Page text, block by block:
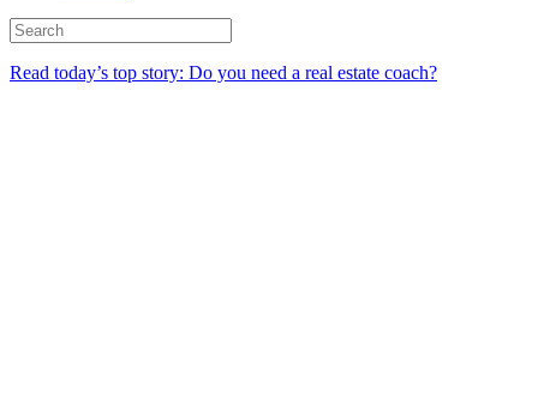
Read today’s top story: Do you need a real estate coach?